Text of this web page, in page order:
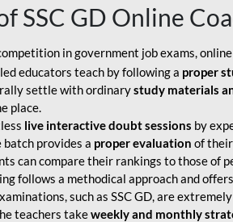
SSC GD Online
in government job exams,
educators teach by following a proper
settle with ordinarystudy materials
place.
live interactive doubt sessions by
batch provides a proper evaluation of
can compare their rankings to those of
follows a methodical approach and
such as SSC GD, are
teachers takeweekly and monthly